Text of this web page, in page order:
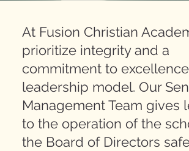
At Fusion Christian
prioritize integrity and a
commitment to
leadership model. Our
Management Team gives
to the operation of the
the Board of Directors